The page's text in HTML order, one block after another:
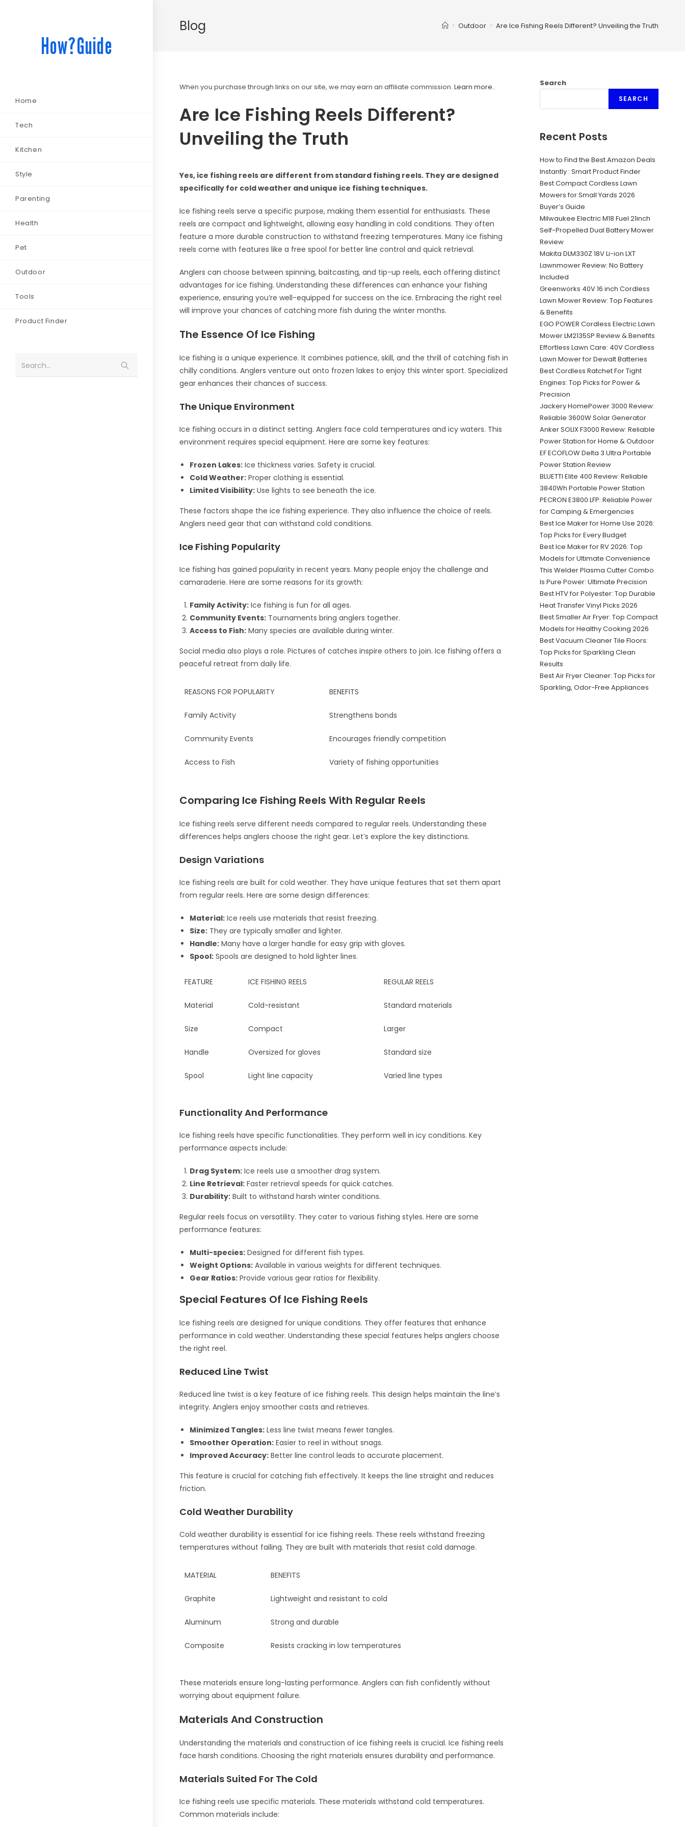
How?Guide
Home
Tech
Kitchen
Style
Parenting
Health
Pet
Outdoor
Tools
Product Finder
Search...
Blog > Outdoor > Are Ice Fishing Reels Different? Unveiling the Truth
When you purchase through links on our site, we may earn an affiliate commission.Learn more..
Are Ice Fishing Reels Different?
Unveiling the Truth
Yes, ice fishing reels are different from standard fishing reels. They are designed
specifically for cold weather and unique ice fishing techniques.
Ice fishing reels serve a specific purpose, making them essential for enthusiasts. These
reels are compact and lightweight, allowing easy handling in cold conditions. They often
feature a more durable construction to withstand freezing temperatures. Many ice fishing
reels come with features like a free spool for better line control and quick retrieval.
Anglers can choose between spinning, baitcasting, and tip-up reels, each offering distinct
advantages for ice fishing. Understanding these differences can enhance your fishing
experience, ensuring you’re well-equipped for success on the ice. Embracing the right reel
will improve your chances of catching more fish during the winter months.
The Essence Of Ice Fishing
Ice fishing is a unique experience. It combines patience, skill, and the thrill of catching fish in
chilly conditions. Anglers venture out onto frozen lakes to enjoy this winter sport. Specialized
gear enhances their chances of success.
The Unique Environment
Ice fishing occurs in a distinct setting. Anglers face cold temperatures and icy waters. This
environment requires special equipment. Here are some key features:
Frozen Lakes: Ice thickness varies. Safety is crucial.
Cold Weather: Proper clothing is essential.
Limited Visibility: Use lights to see beneath the ice.
These factors shape the ice fishing experience. They also influence the choice of reels.
Anglers need gear that can withstand cold conditions.
Ice Fishing Popularity
Ice fishing has gained popularity in recent years. Many people enjoy the challenge and
camaraderie. Here are some reasons for its growth:
Family Activity: Ice fishing is fun for all ages.
Community Events: Tournaments bring anglers together.
Access to Fish: Many species are available during winter.
Social media also plays a role. Pictures of catches inspire others to join. Ice fishing offers a
peaceful retreat from daily life.
REASONS FOR POPULARITY BENEFITS
Family Activity Strengthens bonds
Community Events Encourages friendly competition
Access to Fish Variety of fishing opportunities
Comparing Ice Fishing Reels With Regular Reels
Ice fishing reels serve different needs compared to regular reels. Understanding these
differences helps anglers choose the right gear. Let’s explore the key distinctions.
Design Variations
Ice fishing reels are built for cold weather. They have unique features that set them apart
from regular reels. Here are some design differences:
Material: Ice reels use materials that resist freezing.
Size: They are typically smaller and lighter.
Handle: Many have a larger handle for easy grip with gloves.
Spool: Spools are designed to hold lighter lines.
FEATURE ICE FISHING REELS REGULAR REELS
Material Cold-resistant Standard materials
Size Compact Larger
Handle Oversized for gloves Standard size
Spool Light line capacity Varied line types
Functionality And Performance
Ice fishing reels have specific functionalities. They perform well in icy conditions. Key
performance aspects include:
Drag System: Ice reels use a smoother drag system.
Line Retrieval: Faster retrieval speeds for quick catches.
Durability: Built to withstand harsh winter conditions.
Regular reels focus on versatility. They cater to various fishing styles. Here are some
performance features:
Multi-species: Designed for different fish types.
Weight Options: Available in various weights for different techniques.
Gear Ratios: Provide various gear ratios for flexibility.
Special Features Of Ice Fishing Reels
Ice fishing reels are designed for unique conditions. They offer features that enhance
performance in cold weather. Understanding these special features helps anglers choose
the right reel.
Reduced Line Twist
Reduced line twist is a key feature of ice fishing reels. This design helps maintain the line’s
integrity. Anglers enjoy smoother casts and retrieves.
Minimized Tangles: Less line twist means fewer tangles.
Smoother Operation: Easier to reel in without snags.
Improved Accuracy: Better line control leads to accurate placement.
This feature is crucial for catching fish effectively. It keeps the line straight and reduces
friction.
Cold Weather Durability
Cold weather durability is essential for ice fishing reels. These reels withstand freezing
temperatures without failing. They are built with materials that resist cold damage.
MATERIAL BENEFITS
Graphite Lightweight and resistant to cold
Aluminum Strong and durable
Composite Resists cracking in low temperatures
These materials ensure long-lasting performance. Anglers can fish confidently without
worrying about equipment failure.
Materials And Construction
Understanding the materials and construction of ice fishing reels is crucial. Ice fishing reels
face harsh conditions. Choosing the right materials ensures durability and performance.
Materials Suited For The Cold
Ice fishing reels use specific materials. These materials withstand cold temperatures.
Common materials include:
Search
SEARCH
Recent Posts
How to Find the Best Amazon Deals
Instantly : Smart Product Finder
Best Compact Cordless Lawn
Mowers for Small Yards 2026
Buyer’s Guide
Milwaukee Electric M18 Fuel 21inch
Self-Propelled Dual Battery Mower
Review
Makita DLM330Z 18V Li-ion LXT
Lawnmower Review: No Battery
Included
Greenworks 40V 16 inch Cordless
Lawn Mower Review: Top Features
& Benefits
EGO POWER Cordless Electric Lawn
Mower LM2135SP Review & Benefits
Effortless Lawn Care: 40V Cordless
Lawn Mower for Dewalt Batteries
Best Cordless Ratchet For Tight
Engines: Top Picks for Power &
Precision
Jackery HomePower 3000 Review:
Reliable 3600W Solar Generator
Anker SOLIX F3000 Review: Reliable
Power Station for Home & Outdoor
EF ECOFLOW Delta 3 Ultra Portable
Power Station Review
BLUETTI Elite 400 Review: Reliable
3840Wh Portable Power Station
PECRON E3800 LFP: Reliable Power
for Camping & Emergencies
Best Ice Maker for Home Use 2026:
Top Picks for Every Budget
Best Ice Maker for RV 2026: Top
Models for Ultimate Convenience
This Welder Plasma Cutter Combo
Is Pure Power: Ultimate Precision
Best HTV for Polyester: Top Durable
Heat Transfer Vinyl Picks 2026
Best Smaller Air Fryer: Top Compact
Models for Healthy Cooking 2026
Best Vacuum Cleaner Tile Floors:
Top Picks for Sparkling Clean
Results
Best Air Fryer Cleaner: Top Picks for
Sparkling, Odor-Free Appliances